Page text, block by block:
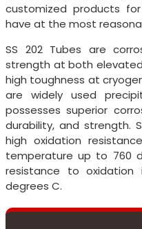
customized products
have at the most
SS 202 Tubes are
strength at both
high toughness at
are widely used
possesses superior
durability, and strength.
high oxidation
temperature up to 760
resistance to oxidation
degrees C.